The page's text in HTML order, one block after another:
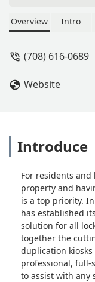
Overview Intro
(708) 616-0689
Website
Introduce
For residents
property and
is a top priority.
has established
solution for all
together the
duplication
professional, full-
to assist with any